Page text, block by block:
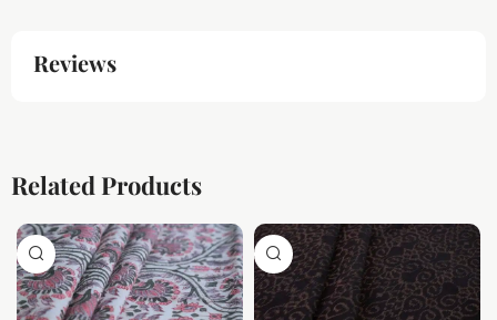
Reviews
Related Products